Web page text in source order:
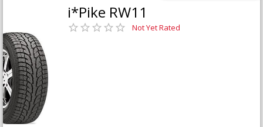
i*Pike RW11
Not Yet Rated